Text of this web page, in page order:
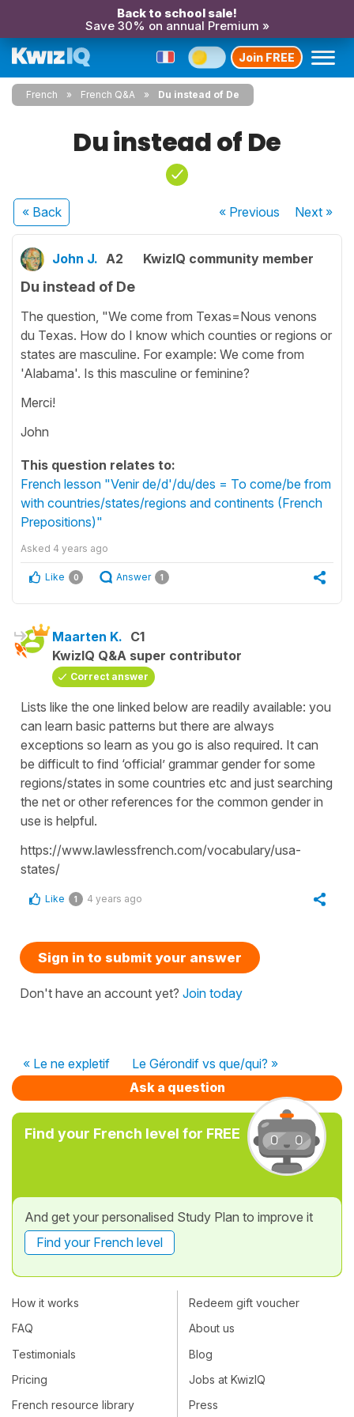
Back to school sale!
Save 30% on annual Premium »
Join FREE
French French Q&A Du instead of De
Du instead of De
« Back « Previous Next»
John J. A2 KwizIQ community member
Du instead of De
The question, "We come from Texas=Nous venons
du Texas. How do I know which counties or regions or
states are masculine. For example: We come from
'Alabama'. Is this masculine or feminine?
Merci!
John
This question relates to:
French lesson "Venir de/d'/du/des = To come/be from
with countries/states/regions and continents (French
Prepositions)"
Asked 4 years ago
Like 0 Answer 1
Maarten K. C1
KwizIQ Q&A super contributor
Correct answer
Lists like the one linked below are readily available: you
can learn basic patterns but there are always
exceptions so learn as you go is also required. It can
be difficult to find ‘official’ grammar gender for some
regions/states in some countries etc and just searching
the net or other references for the common gender in
use is helpful.
https://www.lawlessfrench.com/vocabulary/usa-
states/
Like 1 4 years ago
Sign in to submit your answer
Don't have an account yet? Join today
« Le ne expletif
Le Gérondif vs que/qui? »
Ask a question
Find your French level for FREE
And get your personalised Study Plan to improve it
Find your French level
How it works
FAQ
Testimonials
Pricing
French resource library
Redeem gift voucher
About us
Blog
Jobs at KwizIQ
Press